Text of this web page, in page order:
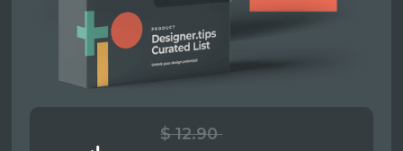
$ 12.90